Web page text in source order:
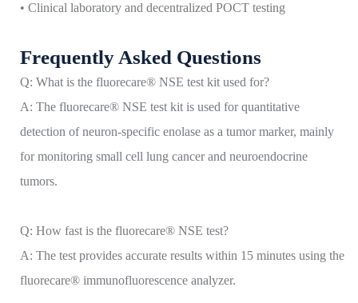
• Clinical laboratory and decentralized POCT testing
Frequently Asked Questions
Q: What is the fluorecare® NSE test kit used for?
A: The fluorecare® NSE test kit is used for quantitative
detection of neuron-specific enolase as a tumor marker, mainly
for monitoring small cell lung cancer and neuroendocrine
tumors.
Q: How fast is the fluorecare® NSE test?
A: The test provides accurate results within 15 minutes using the
fluorecare® immunofluorescence analyzer.